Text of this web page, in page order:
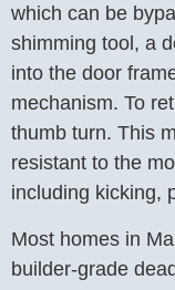
which can be
shimming tool, a
into the door
mechanism. To
thumb turn. This
resistant to the
including kicking,
Most homes in
builder-grade